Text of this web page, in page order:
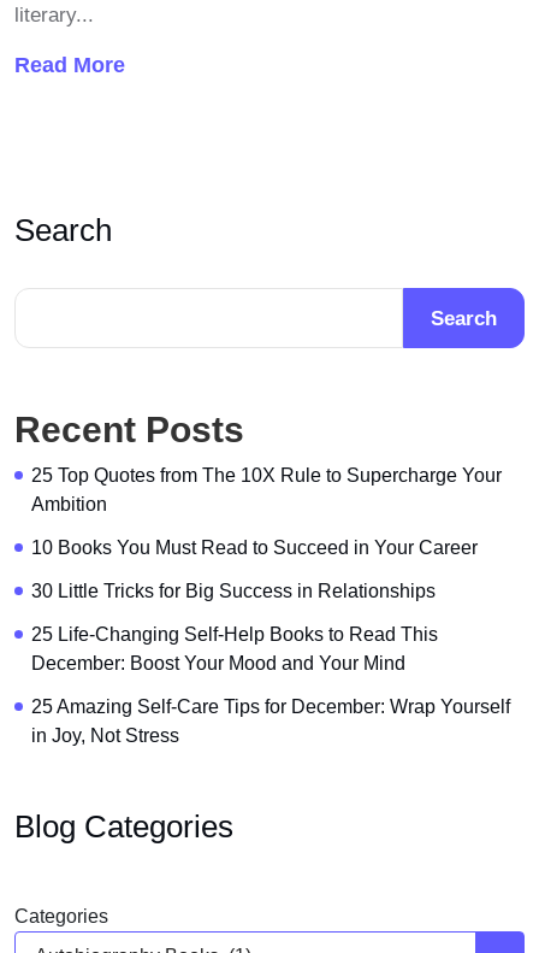
literary...
Read More
Search
Search
Recent Posts
25 Top Quotes from The 10X Rule to Supercharge Your
Ambition
10 Books You Must Read to Succeed in Your Career
30 Little Tricks for Big Success in Relationships
25 Life-Changing Self-Help Books to Read This
December: Boost Your Mood and Your Mind
25 Amazing Self-Care Tips for December: Wrap Yourself
in Joy, Not Stress
Blog Categories
Categories